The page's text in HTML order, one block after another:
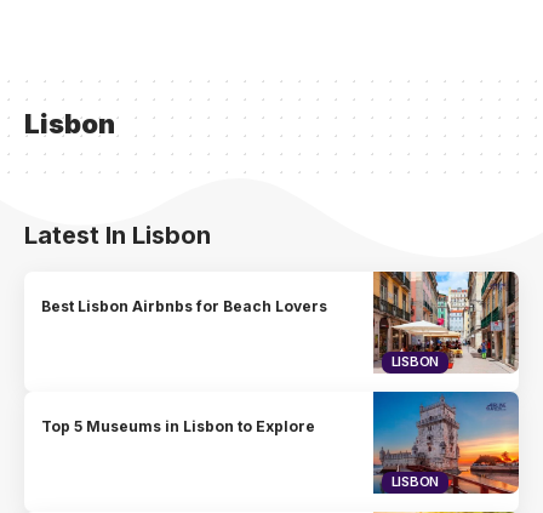
Lisbon
Latest In Lisbon
LISBON
Best Lisbon Airbnbs for Beach Lovers
LISBON
Top 5 Museums in Lisbon to Explore